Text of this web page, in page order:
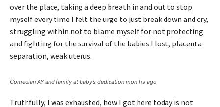
over the place, taking a deep breath in and out to stop
myself every time I felt the urge to just break down and cry,
struggling within not to blame myself for not protecting
and fighting for the survival of the babies I lost, placenta
separation, weak uterus.
Comedian AY and family at baby’s dedication months ago
Truthfully, I was exhausted, how I got here today is not